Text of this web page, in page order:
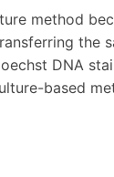
method
the
DNA
based